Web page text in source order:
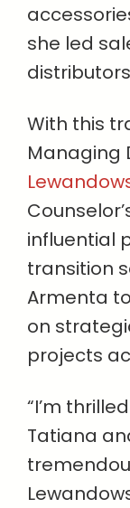
she led
With this
Managing
influential
transition
Armenta
on
projects
“I’m
Tatiana